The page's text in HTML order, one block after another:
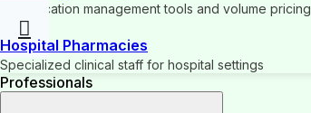
Multi-location management tools and volume pricing
Hospital Pharmacies
Specialized clinical staff for hospital settings
Professionals